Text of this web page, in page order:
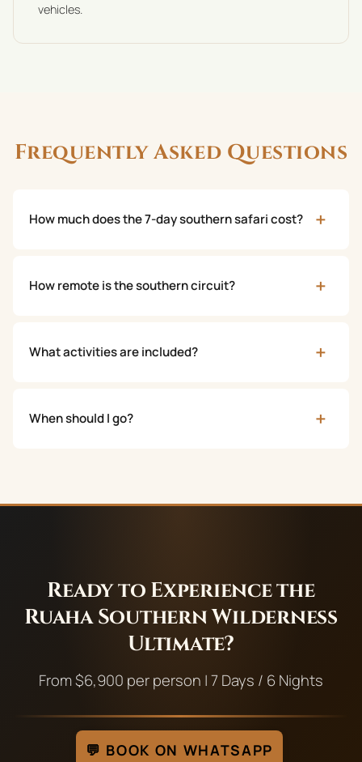
vehicles.
Frequently Asked Questions
How much does the 7-day southern safari cost? +
How remote is the southern circuit? +
What activities are included? +
When should I go? +
Ready to Experience the
Ruaha Southern Wilderness
Ultimate?
From$6,900 per person |7 Days / 6Nights
💬 BOOK ON WHATSAPP